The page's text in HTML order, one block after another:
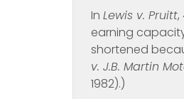
In Lewis v. Pruitt,
earning
shortened
v. J.B. Martin
1982).)